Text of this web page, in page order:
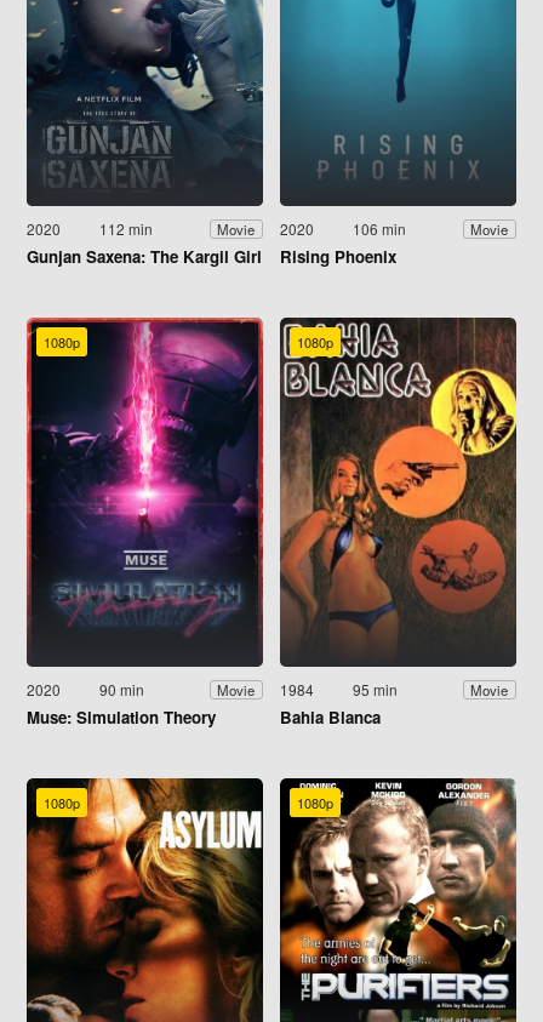
2020 112 min Movie
Gunjan Saxena: The Kargil Girl
2020 106 min Movie
Rising Phoenix
1080p
2020 90 min Movie
Muse: Simulation Theory
1080p
1984 95 min Movie
Bahia Blanca
1080p 1080p